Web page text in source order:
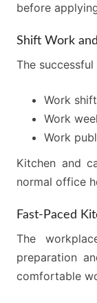
before
Shift Work
The
Work
Work
Work
Kitchen and
normal office
Fast-Paced
The
preparation
comfortable